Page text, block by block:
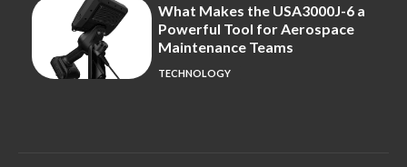
What Makes the USA3000J-6 a
Powerful Tool for Aerospace
Maintenance Teams
TECHNOLOGY